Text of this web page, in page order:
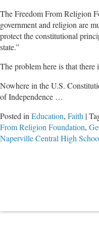
The Freedom From Religion
government and religion are
protect the constitutional
state.”
The problem here is that
Nowhere in the U.S.
of Independence …
Posted in Education, Faith |
From Religion Foundation,
Naperville Central High